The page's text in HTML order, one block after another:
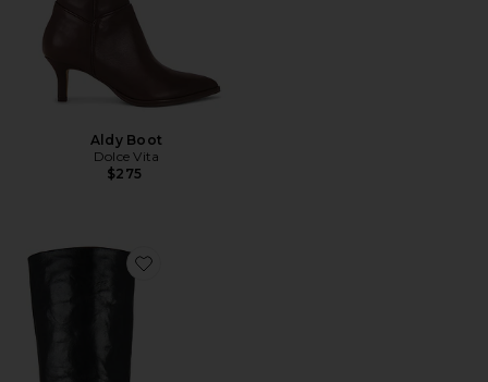
Aldy Boot
Dolce Vita
$275
Favorite Evysa Boot